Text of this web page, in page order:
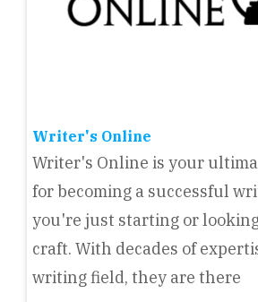
Writer's Online
Writer's Online is your
for becoming a successful
you're just starting or
craft. With decades of
writing field, they are there